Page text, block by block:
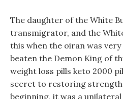
The daughter of the White
transmigrator, and the
this when the oiran was
beaten the Demon King of
weight loss pills keto 2000
secret to restoring
beginning, it was a